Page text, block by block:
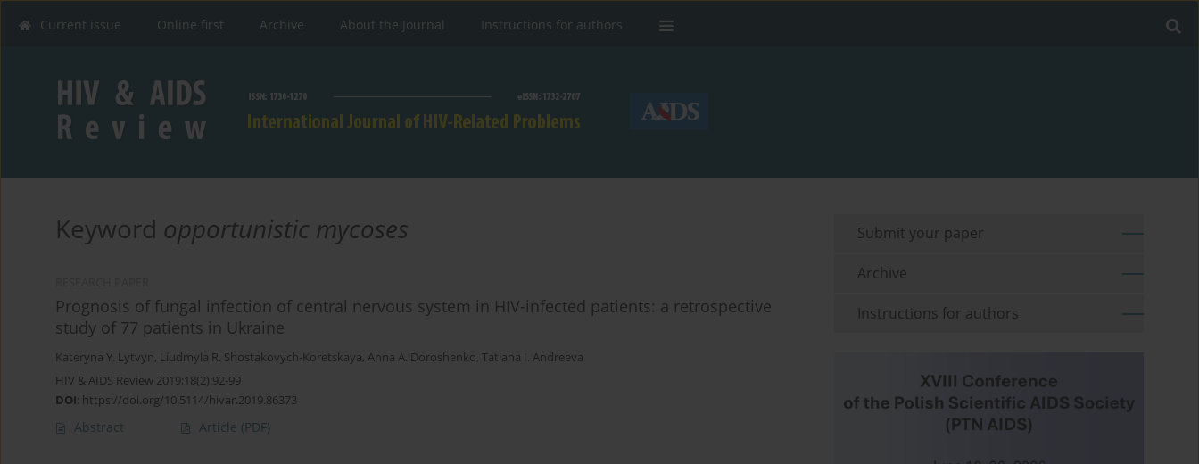
Current issue Online first Archive About the Journal Instructions for authors
Keyword opportunistic mycoses
Prognosis of fungal infection of central nervous system in HIV-infected patients: a retrospective
study of 77 patients in Ukraine
Kateryna Y. Lytvyn, Liudmyla R. Shostakovych-Koretskaya, Anna A. Doroshenko, Tatiana I. Andreeva
HIV & AIDS Review 2019;18(2):92-99
DOI: https://doi.org/10.5114/hivar.2019.86373
Abstract Article (PDF)
Submit your paper
Archive
Instructions for authors